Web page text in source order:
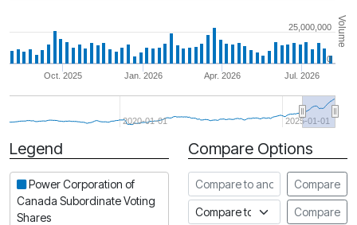
Volume
Jan. 2026
Oct. 2025 Apr. 2026 Jul. 2026
2020-01-01 2025-01-01
0
25,000,000
Period
Legend
Power Corporation of
Canada Subordinate Voting
Shares
Compare Options
Compare to another stock
Compare
Compare to an indexCompare